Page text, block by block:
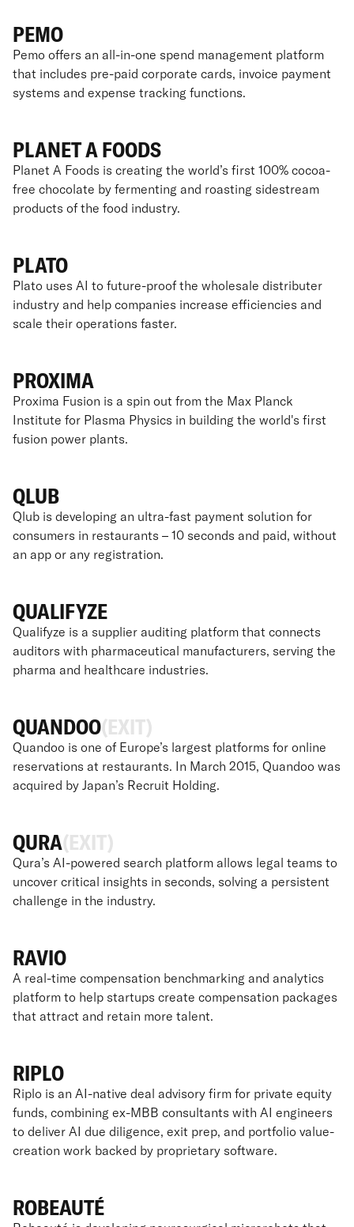
PEMO
Pemo offers an all-in-one spend management platform
that includes pre-paid corporate cards, invoice payment
systems and expense tracking functions.
PLANET A FOODS
Planet A Foods is creating the world’s first 100% cocoa-
free chocolate by fermenting and roasting sidestream
products of the food industry.
PLATO
Plato uses AI to future-proof the wholesale distributer
industry and help companies increase efficiencies and
scale their operations faster.
PROXIMA
Proxima Fusion is a spin out from the Max Planck
Institute for Plasma Physics in building the world's first
fusion power plants.
QLUB
Qlub is developing an ultra-fast payment solution for
consumers in restaurants – 10 seconds and paid, without
an app or any registration.
QUALIFYZE
Qualifyze is a supplier auditing platform that connects
auditors with pharmaceutical manufacturers, serving the
pharma and healthcare industries.
QUANDOO(EXIT)
Quandoo is one of Europe’s largest platforms for online
reservations at restaurants. In March 2015, Quandoo was
acquired by Japan’s Recruit Holding.
QURA(EXIT)
Qura’s AI-powered search platform allows legal teams to
uncover critical insights in seconds, solving a persistent
challenge in the industry.
RAVIO
A real-time compensation benchmarking and analytics
platform to help startups create compensation packages
that attract and retain more talent.
RIPLO
Riplo is an AI-native deal advisory firm for private equity
funds, combining ex-MBB consultants with AI engineers
to deliver AI due diligence, exit prep, and portfolio value-
creation work backed by proprietary software.
ROBEAUTÉ